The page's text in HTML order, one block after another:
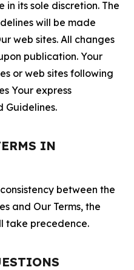
in its sole discretion. The
will be made
web sites. All changes
publication. Your
or web sites following
Your express
Guidelines.
IN
between the
and Our Terms, the
take precedence.